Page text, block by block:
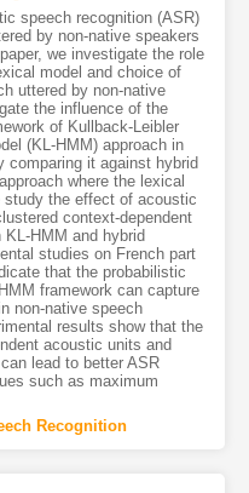
speech recognition (ASR)
by non-native speakers
we investigate the role
model and choice of
uttered by non-native
the influence of the
of Kullback-Leibler
(KL-HMM) approach in
comparing it against hybrid
where the lexical
study the effect of acoustic
context-dependent
HMM and hybrid
studies on French part
that the probabilistic
framework can capture
non-native speech
results show that the
acoustic units and
lead to better ASR
such as maximum
Recognition